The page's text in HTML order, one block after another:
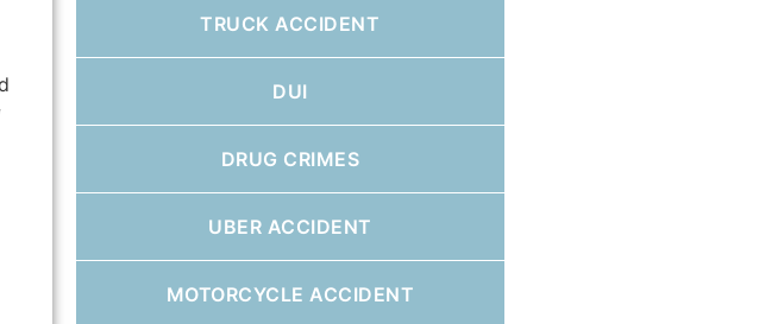
TRUCK ACCIDENT
DUI
DRUG CRIMES
UBER ACCIDENT
MOTORCYCLE ACCIDENT